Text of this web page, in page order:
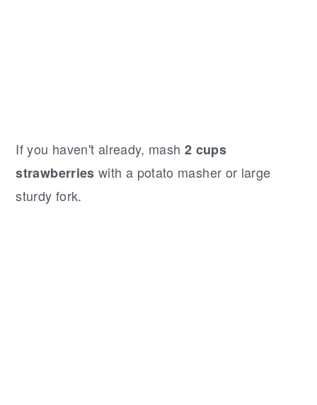
If you haven't already, mash 2 cups
strawberries with a potato masher or large
sturdy fork.